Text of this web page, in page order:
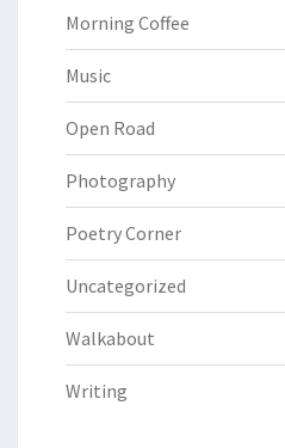
Morning Coffee
Music
Open Road
Photography
Poetry Corner
Uncategorized
Walkabout
Writing